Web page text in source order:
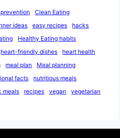
Clean Eating
ideas easy recipes
hacks
Healthy Eating habits
heart-friendly dishes
heart health
meal plan
Meal planning
facts
nutritious meals
meals recipes vegan
vegetarian